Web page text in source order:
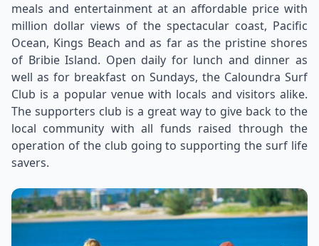
meals and entertainment at an affordable price with
million dollar views of the spectacular coast, Pacific
Ocean, Kings Beach and as far as the pristine shores
of Bribie Island. Open daily for lunch and dinner as
well as for breakfast on Sundays, the Caloundra Surf
Club is a popular venue with locals and visitors alike.
The supporters club is a great way to give back to the
local community with all funds raised through the
operation of the club going to supporting the surf life
savers.